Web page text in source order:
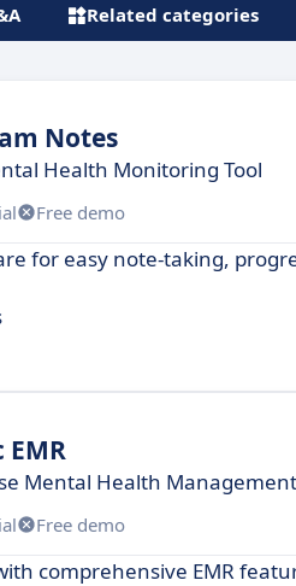
Related categories
Notes
Health Monitoring Tool
Free demo
for easy note-taking,
Mental Health
Free demo
comprehensive EMR